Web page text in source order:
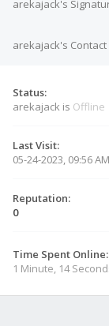
arekajack's
arekajack's
Status:
arekajack is Offline
Last Visit:
05-24-2023, 09:56 AM
Reputation:
0
Time Spent Online:
1 Minute, 14